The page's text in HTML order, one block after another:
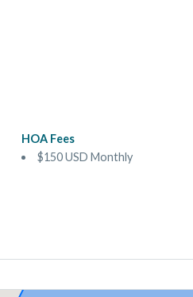
HOA Fees
$150 USD Monthly